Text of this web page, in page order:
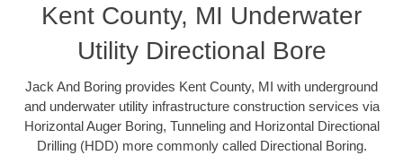
Kent County, MI Underwater
Utility Directional Bore
Jack And Boring provides Kent County, MI with underground
and underwater utility infrastructure construction services via
Horizontal Auger Boring, Tunneling and Horizontal Directional
Drilling (HDD) more commonly called Directional Boring.